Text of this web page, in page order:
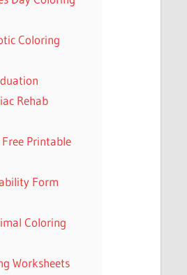
Coloring
Rehab
Printable
Form
Coloring
Worksheets